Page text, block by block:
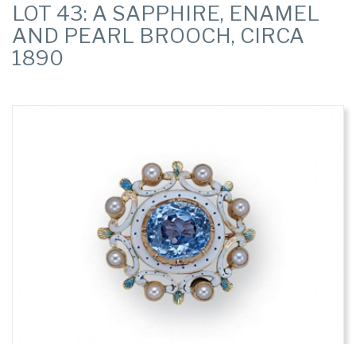
LOT 43: A SAPPHIRE, ENAMEL
AND PEARL BROOCH, CIRCA
1890